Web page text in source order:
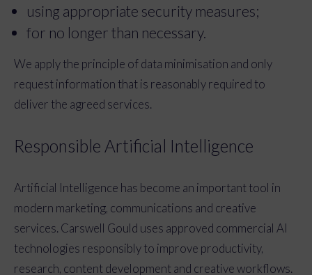
using appropriate security measures;
for no longer than necessary.
We apply the principle of data minimisation and only
request information that is reasonably required to
deliver the agreed services.
Responsible Artificial Intelligence
Artificial Intelligence has become an important tool in
modern marketing, communications and creative
services. Carswell Gould uses approved commercial AI
technologies responsibly to improve productivity,
research, content development and creative workflows.